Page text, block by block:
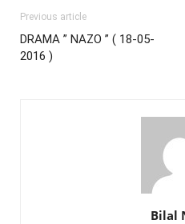
Previous article
DRAMA ” NAZO ” ( 18-05-
2016 )
Bilal